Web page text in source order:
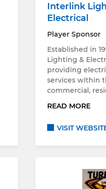
Interlink
Electrical
Player Sponsor
Established in
Lighting &
providing
services within
commercial,
READ MORE
VISIT